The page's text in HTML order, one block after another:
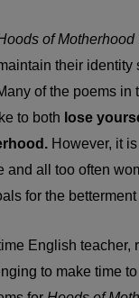
of Motherhood
their identity
of the poems in
to both lose
However, it
and all too often
for the betterment
English teacher,
to make time to